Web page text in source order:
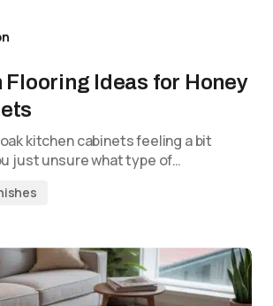
Flooring Ideas for Honey
kitchen cabinets feeling a bit
just unsure what type of…